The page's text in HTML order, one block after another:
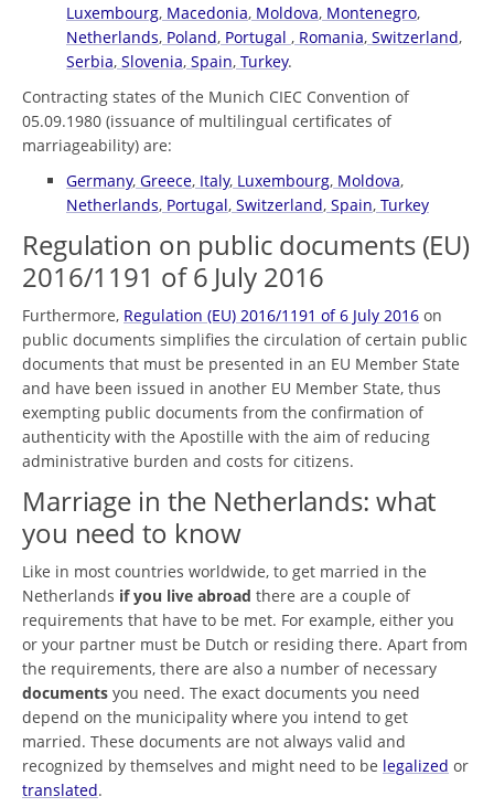
Luxembourg, Macedonia, Moldova, Montenegro,
Netherlands, Poland, Portugal , Romania, Switzerland,
Serbia, Slovenia, Spain, Turkey.
Contracting states of the Munich CIEC Convention of
05.09.1980 (issuance of multilingual certificates of
marriageability) are:
Germany, Greece, Italy, Luxembourg, Moldova,
Netherlands, Portugal, Switzerland, Spain, Turkey
Regulation on public documents (EU)
2016/1191 of 6 July 2016
Furthermore, Regulation (EU) 2016/1191 of 6 July 2016 on
public documents simplifies the circulation of certain public
documents that must be presented in an EU Member State
and have been issued in another EU Member State, thus
exempting public documents from the confirmation of
authenticity with the Apostille with the aim of reducing
administrative burden and costs for citizens.
Marriage in the Netherlands: what
you need to know
Like in most countries worldwide, to get married in the
Netherlands if you live abroad there are a couple of
requirements that have to be met. For example, either you
or your partner must be Dutch or residing there. Apart from
the requirements, there are also a number of necessary
documents you need. The exact documents you need
depend on the municipality where you intend to get
married. These documents are not always valid and
recognized by themselves and might need to be legalized or
translated.